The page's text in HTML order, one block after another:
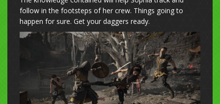
follow in the footsteps of her crew. Things going to
happen for sure. Get your daggers ready.